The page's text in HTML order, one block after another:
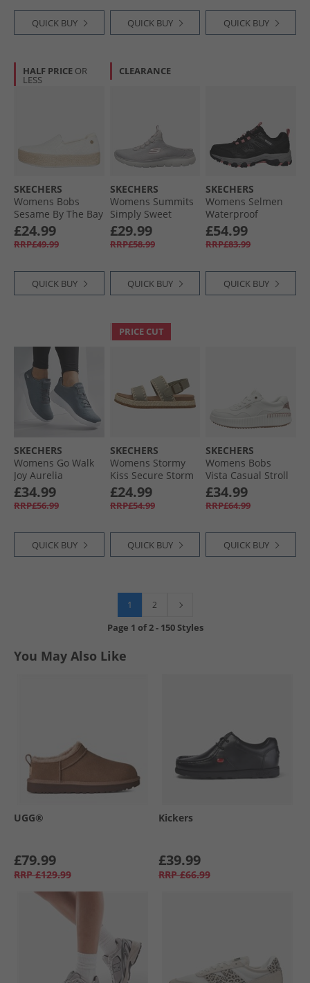
QUICK BUY QUICK BUY QUICK BUY
HALF PRICE OR
LESS
SKECHERS
Womens Bobs
Sesame By The Bay
Espadrilles Off
White
£24.99
RRP£49.99
QUICK BUY
CLEARANCE
SKECHERS
Womens Summits
Simply Sweet
Trainers Light
Grey/​White
£29.99
RRP£58.99
QUICK BUY
SKECHERS
Womens Selmen
Waterproof
Walking Shoes
Black/​Charcoal
£54.99
RRP£83.99
QUICK BUY
SKECHERS
Womens Go Walk
Joy Aurelia
Trainers Charcoal/​
White
£34.99
RRP£56.99
QUICK BUY
PRICE CUT
SKECHERS
Womens Stormy
Kiss Secure Storm
Ankle Strap
Sandals Olive
Canvas
£24.99
RRP£54.99
QUICK BUY
SKECHERS
Womens Bobs
Vista Casual Stroll
Trainers White
£34.99
RRP£64.99
QUICK BUY
1 2
Page 1 of2- 150 Styles
You May Also Like
UGG®
£79.99
RRP £129.99
Kickers
£39.99
RRP £66.99